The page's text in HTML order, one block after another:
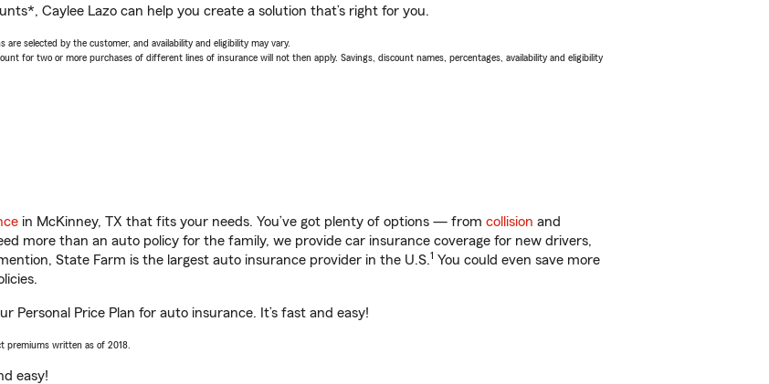
Caylee Lazo can help you create a solution that’s right for you.
selected by the customer, and availability and eligibility may vary.
for two or more purchases of different lines of insurance will not then apply. Savings, discount names, percentages, availability and eligibility
in McKinney, TX that fits your needs. You’ve got plenty of options — from collision and
more than an auto policy for the family, we provide car insurance coverage for new drivers,
State Farm is the largest auto insurance provider in the U.S.1 You could even save more
Personal Price Plan for auto insurance. It’s fast and easy!
premiums written as of 2018.
easy!